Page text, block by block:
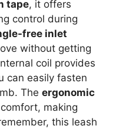
tape, it offers
control during
free inlet
without getting
coil provides
can easily fasten
The ergonomic
making
this leash